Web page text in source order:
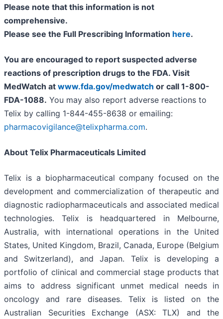
Please note that this information is not
comprehensive.
Please see the Full Prescribing Information here.
You are encouraged to report suspected adverse
reactions of prescription drugs to the FDA. Visit
MedWatch at www.fda.gov/medwatch or call 1-800-
FDA-1088. You may also report adverse reactions to
Telix by calling 1-844-455-8638 or emailing:
pharmacovigilance@telixpharma.com.
About Telix Pharmaceuticals Limited
Telix is a biopharmaceutical company focused on the
development and commercialization of therapeutic and
diagnostic radiopharmaceuticals and associated medical
technologies. Telix is headquartered in Melbourne,
Australia, with international operations in the United
States, United Kingdom, Brazil, Canada, Europe (Belgium
and Switzerland), and Japan. Telix is developing a
portfolio of clinical and commercial stage products that
aims to address significant unmet medical needs in
oncology and rare diseases. Telix is listed on the
Australian Securities Exchange (ASX: TLX) and the